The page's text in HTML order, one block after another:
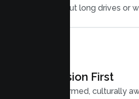
home, without long drives or
Compassion First
Trauma informed, culturally